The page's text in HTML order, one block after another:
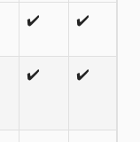
✔️ ✔️
✔️ ✔️